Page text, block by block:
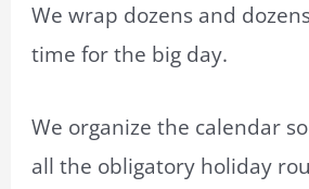
We wrap dozens and
time for the big day.
We organize the calendar
all the obligatory holiday